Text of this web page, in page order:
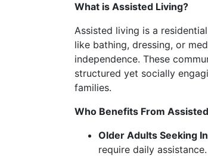
What is Assisted Living?
Assisted living is a
like bathing, dressing, or
independence. These
structured yet socially
families.
Who Benefits From
Older Adults Seeking
require daily assistance.